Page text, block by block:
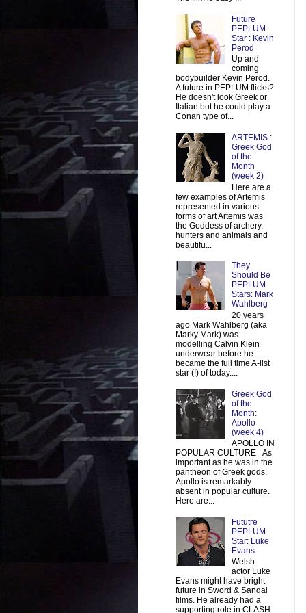
Future
PEPLUM
Star : Kevin
Perod
Up and
coming
bodybuilder Kevin Perod.
A future in PEPLUM flicks?
He doesn't look Greek or
Italian but he could play a
Conan type of...
ARTEMIS :
Greek God
of the
Month
(week 2)
Here are a
few examples of Artemis
represented in various
forms of art Artemis was
the Goddess of archery,
hunters and animals and
beautifu...
They
Should Be
PEPLUM
Stars: Mark
Wahlberg
20 years
ago Mark Wahlberg (aka
Marky Mark) was
modelling Calvin Klein
underwear before he
became the full time A-list
star (!) of today....
Greek God
of the
Month:
Apollo
(week 4)
APOLLO IN
POPULAR CULTURE As
important as he was in the
pantheon of Greek gods,
Apollo is remarkably
absent in popular culture.
Here are...
Fututre
PEPLUM
Star: Luke
Evans
Welsh
actor Luke
Evans might have bright
future in Sword & Sandal
films. He already had a
supporting role in CLASH